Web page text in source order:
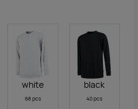
white
68 pcs
black
40 pcs